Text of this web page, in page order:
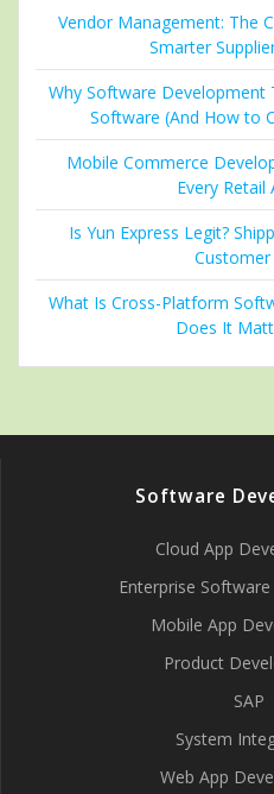
Vendor Management: The
Smarter
Why Software Development
Software (And How to
Mobile Commerce
Every Retail
Is Yun Express Legit?
Customer
What Is Cross-Platform
Does It
Software
Cloud App
Enterprise
Mobile App
Product
SAP
System
Web App